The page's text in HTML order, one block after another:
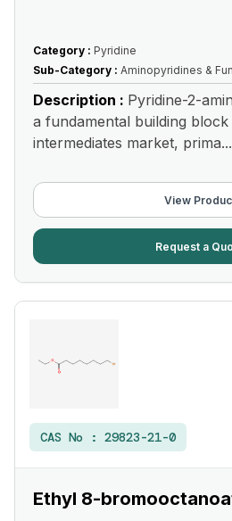
Category : Pyridine
Sub-Category : Aminopyridines &
Description : Pyridine-2-
a fundamental building
intermediates market, prima...
View
Request a
CAS No : 29823-21-0
Ethyl 8-